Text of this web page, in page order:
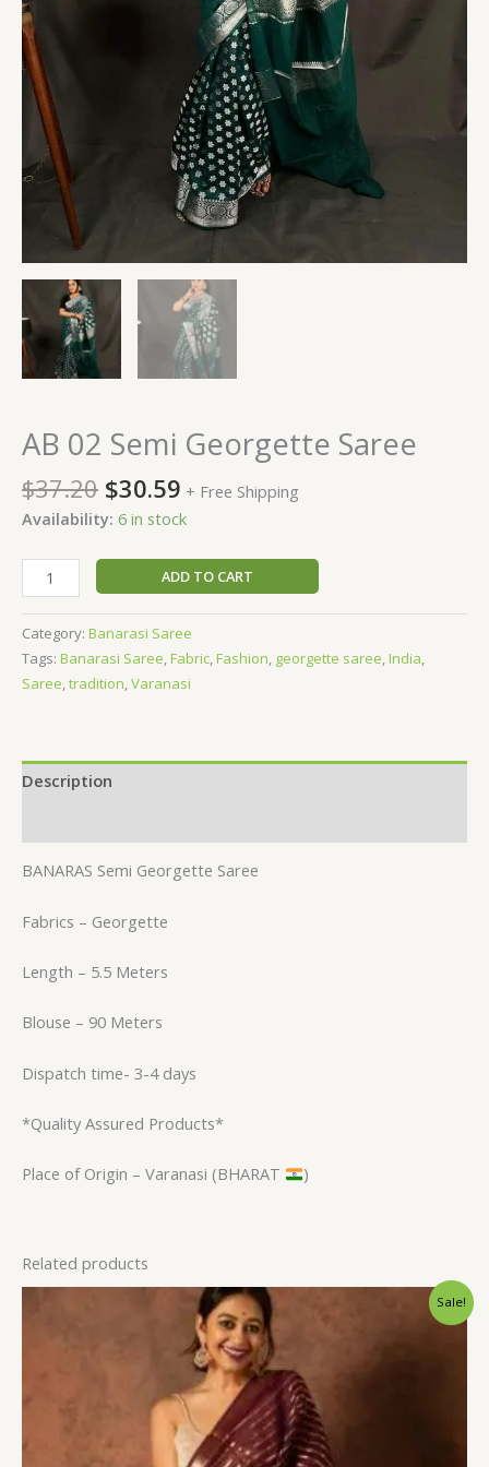
AB 02 Semi Georgette Saree
$37.20 $30.59 + Free Shipping
Availability: 6 in stock
ADD TO CART
Category: Banarasi Saree
Tags: Banarasi Saree,Fabric,Fashion, georgette saree,India,
Saree,tradition,Varanasi
Description
BANARAS Semi Georgette Saree
Fabrics – Georgette
Length – 5.5 Meters
Blouse – 90 Meters
Dispatch time- 3-4 days
*Quality Assured Products*
Place of Origin – Varanasi (BHARAT )
Related products
Sale!
Original
price
was:
$31.20.